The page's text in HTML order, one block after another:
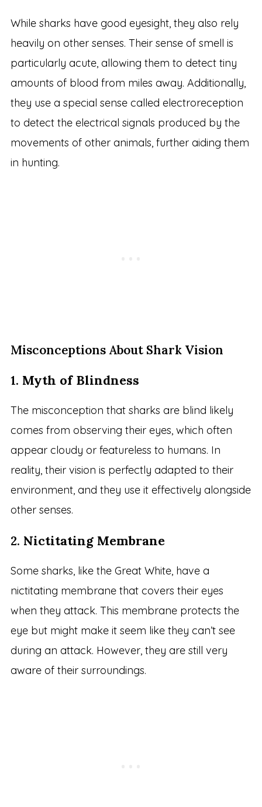
While sharks have good eyesight, they also rely
heavily on other senses. Their sense of smell is
particularly acute, allowing them to detect tiny
amounts of blood from miles away. Additionally,
they use a special sense called electroreception
to detect the electrical signals produced by the
movements of other animals, further aiding them
in hunting.
Misconceptions About Shark Vision
1. Myth of Blindness
The misconception that sharks are blind likely
comes from observing their eyes, which often
appear cloudy or featureless to humans. In
reality, their vision is perfectly adapted to their
environment, and they use it effectively alongside
other senses.
2. Nictitating Membrane
Some sharks, like the Great White, have a
nictitating membrane that covers their eyes
when they attack. This membrane protects the
eye but might make it seem like they can’t see
during an attack. However, they are still very
aware of their surroundings.